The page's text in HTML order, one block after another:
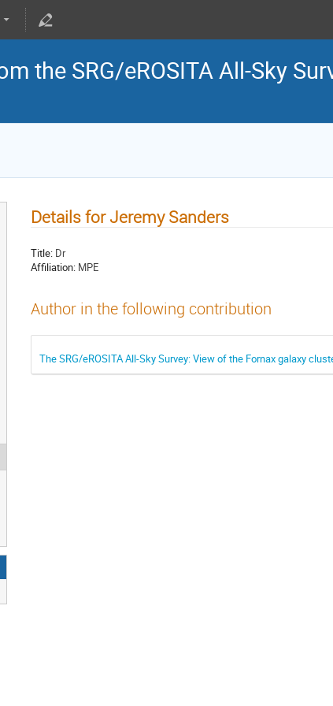
the SRG/eROSITA All-Sky
Details for Jeremy Sanders
Title: Dr
Affiliation: MPE
Author in the following contribution
The SRG/eROSITA All-Sky Survey: View of the Fornax galaxy